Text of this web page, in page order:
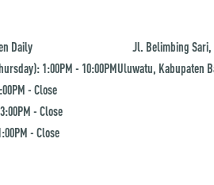
Daily
1:00PM - 10:00PM
- Close
- Close
- Close
Jl. Belimbing Sari,
Uluwatu, Kabupaten